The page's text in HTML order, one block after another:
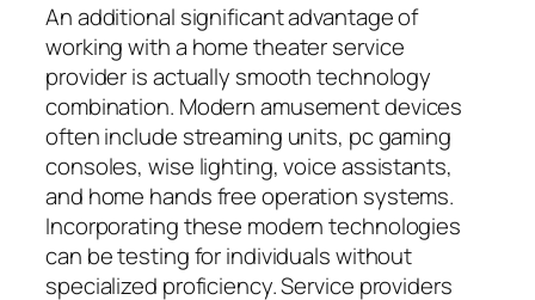
An additional significant advantage of
working with a home theater service
provider is actually smooth technology
combination. Modern amusement devices
often include streaming units, pc gaming
consoles, wise lighting, voice assistants,
and home hands free operation systems.
Incorporating these modern technologies
can be testing for individuals without
specialized proficiency. Service providers